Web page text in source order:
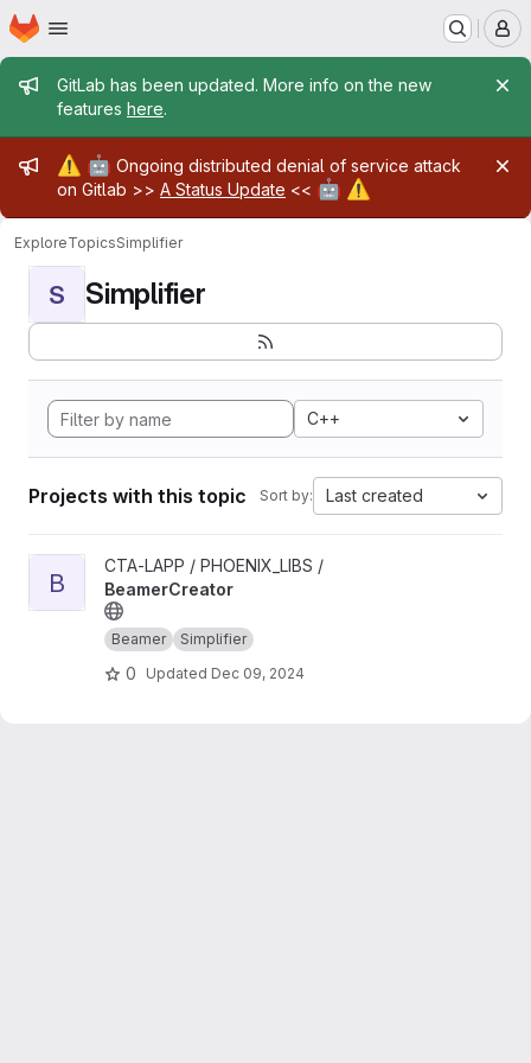
Skip to main content
Homepage
Admin message
GitLab has been updated. More info on the new
features here.
Admin message
⚠️ 🤖 Ongoing distributed denial of service attack
on Gitlab >> A Status Update << 🤖 ⚠️
ExploreTopicsSimplifier
S Simplifier
C++
Projects with this topic Sort by: Last created
View BeamerCreator project
B
CTA-LAPP / PHOENIX_LIBS /
BeamerCreator
Beamer Simplifier
0 Updated Dec 09, 2024